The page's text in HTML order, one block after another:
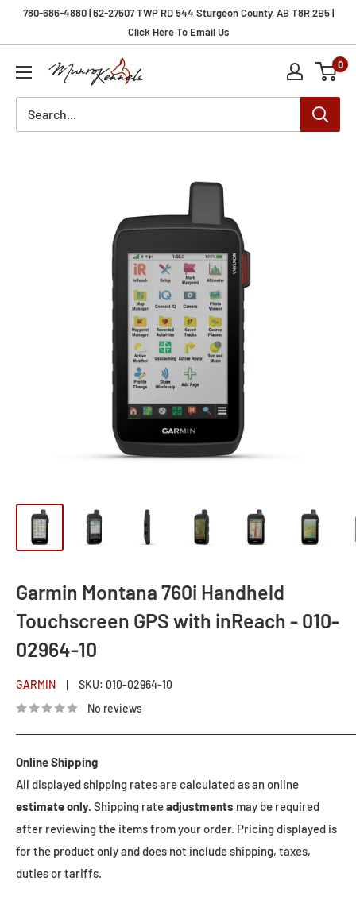
780-686-4880 | 62-27507 TWP RD 544 Sturgeon County, AB T8R 2B5 |
Click Here To Email Us
Munro
Kennels
0
Garmin Montana 760i Handheld
Touchscreen GPS with inReach - 010-
02964-10
GARMIN SKU: 010-02964-10
No reviews
Online Shipping
All displayed shipping rates are calculated as an online
estimate only. Shipping rateadjustments may be required
after reviewing the items from your order. Pricing displayed is
for the product only and does not include shipping, taxes,
duties or tariffs.